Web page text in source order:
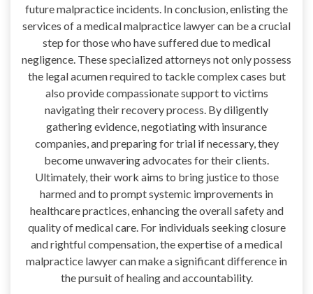
future malpractice incidents. In conclusion, enlisting the
services of a medical malpractice lawyer can be a crucial
step for those who have suffered due to medical
negligence. These specialized attorneys not only possess
the legal acumen required to tackle complex cases but
also provide compassionate support to victims
navigating their recovery process. By diligently
gathering evidence, negotiating with insurance
companies, and preparing for trial if necessary, they
become unwavering advocates for their clients.
Ultimately, their work aims to bring justice to those
harmed and to prompt systemic improvements in
healthcare practices, enhancing the overall safety and
quality of medical care. For individuals seeking closure
and rightful compensation, the expertise of a medical
malpractice lawyer can make a significant difference in
the pursuit of healing and accountability.